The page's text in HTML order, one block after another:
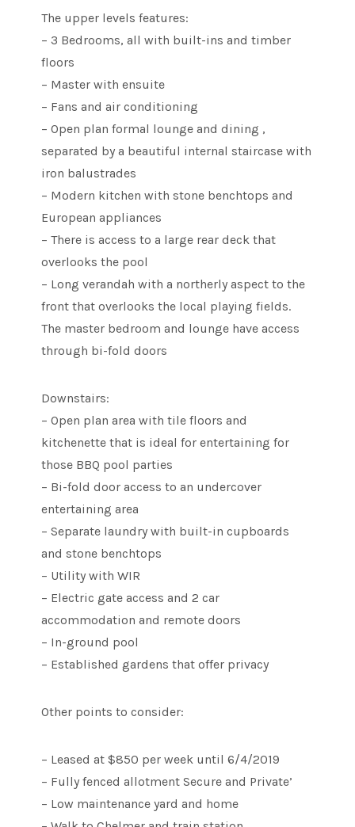
The upper levels features:
– 3 Bedrooms, all with built-ins and timber
floors
– Master with ensuite
– Fans and air conditioning
– Open plan formal lounge and dining ,
separated by a beautiful internal staircase with
iron balustrades
– Modern kitchen with stone benchtops and
European appliances
– There is access to a large rear deck that
overlooks the pool
– Long verandah with a northerly aspect to the
front that overlooks the local playing fields.
The master bedroom and lounge have access
through bi-fold doors
Downstairs:
– Open plan area with tile floors and
kitchenette that is ideal for entertaining for
those BBQ pool parties
– Bi-fold door access to an undercover
entertaining area
– Separate laundry with built-in cupboards
and stone benchtops
– Utility with WIR
– Electric gate access and 2 car
accommodation and remote doors
– In-ground pool
– Established gardens that offer privacy
Other points to consider:
– Leased at $850 per week until 6/4/2019
– Fully fenced allotment Secure and Private’
– Low maintenance yard and home